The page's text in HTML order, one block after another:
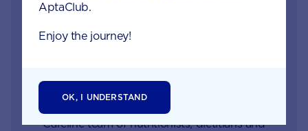
Get in touch with our
When your little one is unhappy or unwell you
want reliable support from a trusted source. Our
Careline team of nutritionists, dietitians and
AptaClub.
Enjoy the journey!
OK, I UNDERSTAND